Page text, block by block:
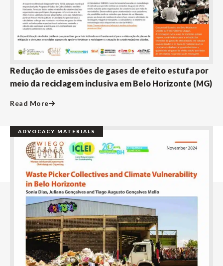
Redução de emissões de gases de efeito estufa por
meio da reciclagem inclusiva em Belo Horizonte (MG)
Read More
ADVOCACY MATERIALS